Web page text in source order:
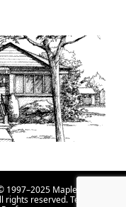
Maple Tree
rights reserved.Terms Of